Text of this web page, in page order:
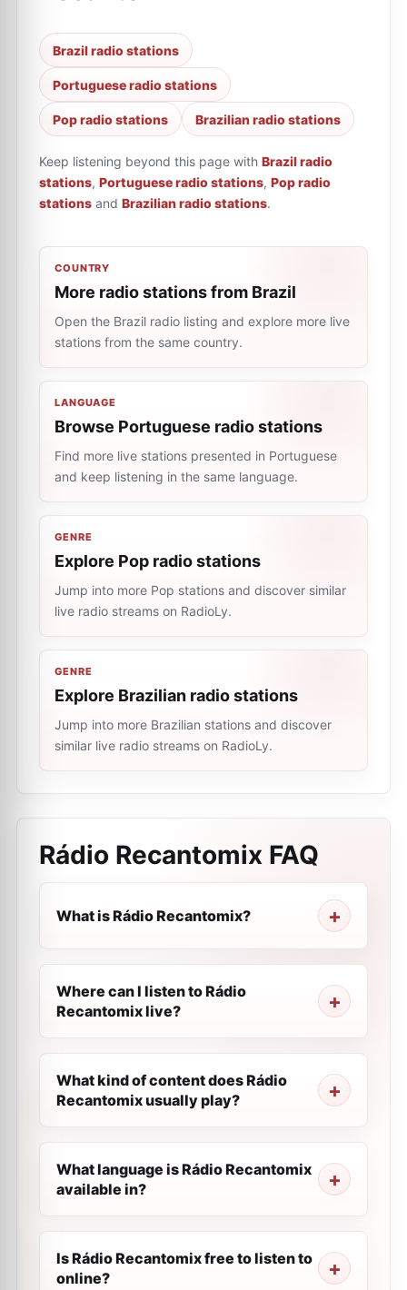
Brazil radio stations
Portuguese radio stations
Pop radio stations Brazilian radio stations
Keep listening beyond this page with Brazil radio
stations, Portuguese radio stations, Pop radio
stations and Brazilian radio stations.
COUNTRY
More radio stations from Brazil
Open the Brazil radio listing and explore more live
stations from the same country.
LANGUAGE
Browse Portuguese radio stations
Find more live stations presented in Portuguese
and keep listening in the same language.
GENRE
Explore Pop radio stations
Jump into more Pop stations and discover similar
live radio streams on RadioLy.
GENRE
Explore Brazilian radio stations
Jump into more Brazilian stations and discover
similar live radio streams on RadioLy.
Rádio Recantomix FAQ
What is Rádio Recantomix?
Where can I listen to Rádio
Recantomix live?
What kind of content does Rádio
Recantomix usually play?
What language is Rádio Recantomix
available in?
Is Rádio Recantomix free to listen to
online?